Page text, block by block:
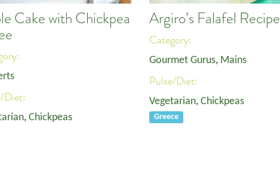
Cake with Chickpea
Diet:
, Chickpeas
Argiro’s Falafel Recipe
Category:
Gourmet Gurus, Mains
Pulse/Diet:
Vegetarian, Chickpeas
Greece